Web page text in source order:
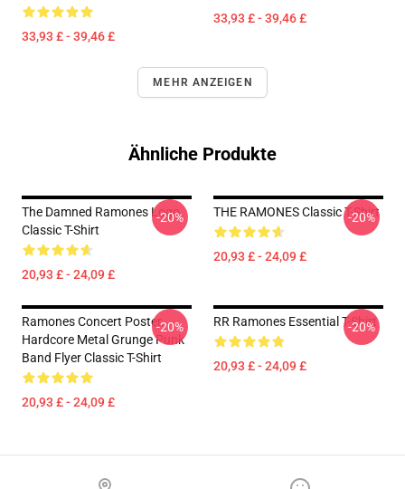
33,93 £ - 39,46 £
33,93 £ - 39,46 £
MEHR ANZEIGEN
Ähnliche Produkte
The Damned Ramones Logo
Classic T-Shirt
20,93 £ - 24,09 £
-20% THE RAMONES Classic T-Shirt
20,93 £ - 24,09 £
-20%
Ramones Concert Poster.
Hardcore Metal Grunge Punk
Band Flyer Classic T-Shirt
20,93 £ - 24,09 £
-20% RR Ramones Essential T-Shirt
20,93 £ - 24,09 £
-20%